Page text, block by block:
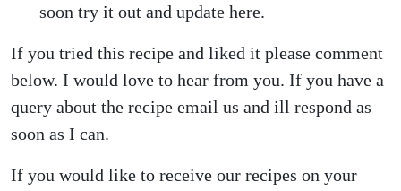
soon try it out and update here.
If you tried this recipe and liked it please comment
below. I would love to hear from you. If you have a
query about the recipe email us and ill respond as
soon as I can.
If you would like to receive our recipes on your